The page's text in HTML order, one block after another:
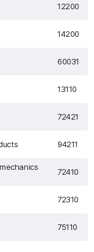
12200
14200
60031
13110
72421
94211
72410
72310
75110